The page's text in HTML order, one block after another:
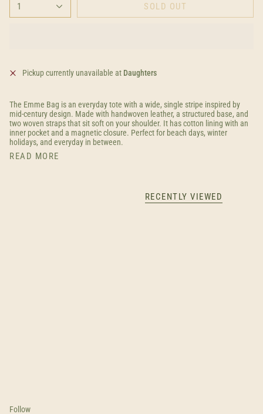
1 SOLD OUT
Pickup currently unavailable at Daughters
The Emme Bag is an everyday tote with a wide, single stripe inspired by
mid-century design. Made with handwoven leather, a structured base, and
two woven straps that sit soft on your shoulder. It has cotton lining with an
inner pocket and a magnetic closure. Perfect for beach days, winter
holidays, and everyday in between.
READ MORE
RECENTLY VIEWED
Follow